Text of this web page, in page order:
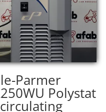
Parmer
Polystat